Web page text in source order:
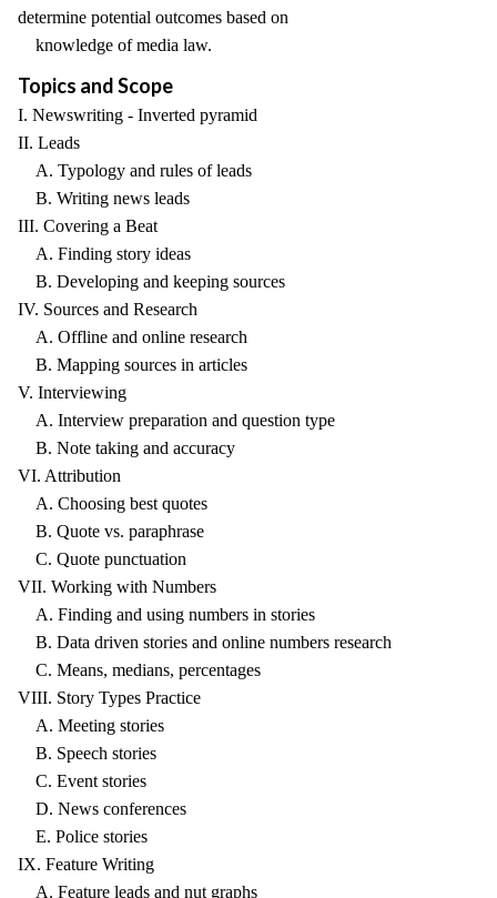
determine potential outcomes based on
knowledge of media law.
Topics and Scope
I. Newswriting - Inverted pyramid
II. Leads
A. Typology and rules of leads
B. Writing news leads
III. Covering a Beat
A. Finding story ideas
B. Developing and keeping sources
IV. Sources and Research
A. Offline and online research
B. Mapping sources in articles
V. Interviewing
A. Interview preparation and question type
B. Note taking and accuracy
VI. Attribution
A. Choosing best quotes
B. Quote vs. paraphrase
C. Quote punctuation
VII. Working with Numbers
A. Finding and using numbers in stories
B. Data driven stories and online numbers research
C. Means, medians, percentages
VIII. Story Types Practice
A. Meeting stories
B. Speech stories
C. Event stories
D. News conferences
E. Police stories
IX. Feature Writing
A. Feature leads and nut graphs